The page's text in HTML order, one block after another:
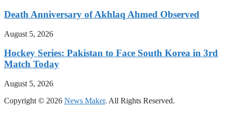
Death Anniversary of Akhlaq Ahmed Observed
August 5, 2026
Hockey Series: Pakistan to Face South Korea in 3rd
Match Today
August 5, 2026
Copyright © 2026 News Maker. All Rights Reserved.